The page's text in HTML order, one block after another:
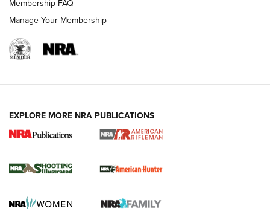
.22 LR Lever-Action
Gun Review | Robinson Armament XCR-L Standard Tactical
Membership FAQ
Manage Your Membership
EXPLORE MORE NRA PUBLICATIONS